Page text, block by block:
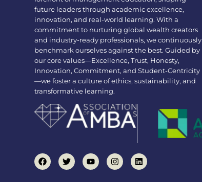
future leaders through academic excellence,
innovation, and real-world learning. With a
commitment to nurturing global wealth creators
and industry-ready professionals, we continuously
benchmark ourselves against the best. Guided by
our core values—Excellence, Trust, Honesty,
Innovation, Commitment, and Student-Centricity
—we foster a culture of ethics, sustainability, and
transformative learning.